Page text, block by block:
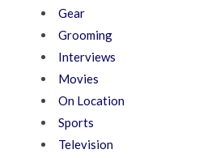
Gear
Grooming
Interviews
Movies
On Location
Sports
Television